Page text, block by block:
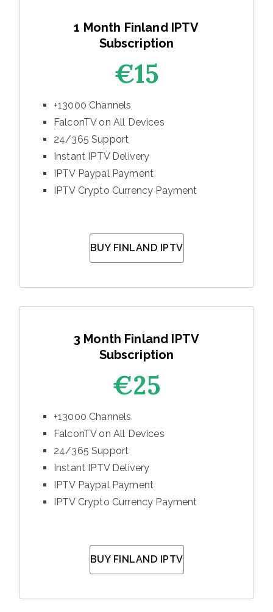
1 Month Finland IPTV
Subscription
€15
+13000 Channels
FalconTV on All Devices
24/365 Support
Instant IPTV Delivery
IPTV Paypal Payment
IPTV Crypto Currency Payment
BUY FINLAND IPTV
3 Month Finland IPTV
Subscription
€25
+13000 Channels
FalconTV on All Devices
24/365 Support
Instant IPTV Delivery
IPTV Paypal Payment
IPTV Crypto Currency Payment
BUY FINLAND IPTV